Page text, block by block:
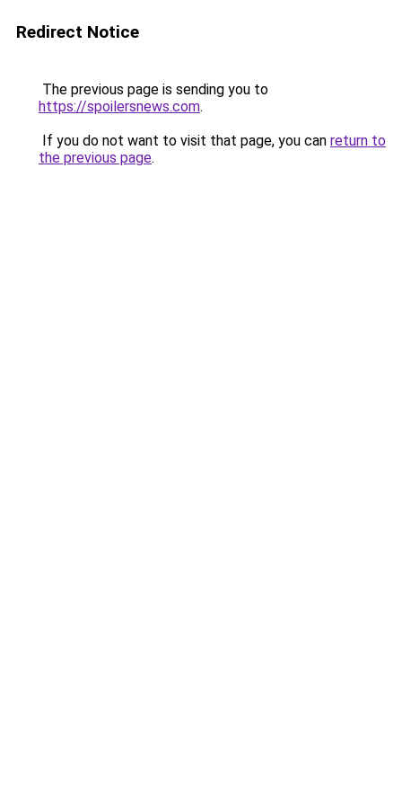
Redirect Notice
The previous page is sending you to
https://spoilersnews.com.
If you do not want to visit that page, you can return to
the previous page.